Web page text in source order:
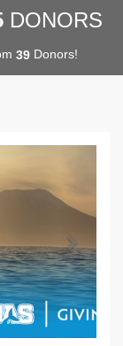
DONORS
39Donors!